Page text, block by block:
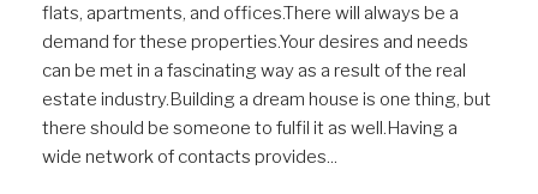
flats, apartments, and offices.There will always be a
demand for these properties.Your desires and needs
can be met in a fascinating way as a result of the real
estate industry.Building a dream house is one thing, but
there should be someone to fulfil it as well.Having a
wide network of contacts provides...